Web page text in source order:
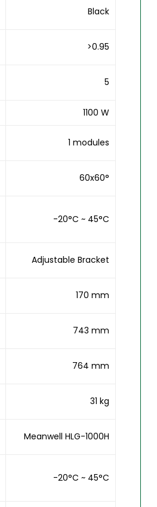
Black
>0.95
5
1100 W
1 modules
60x60°
-20°C ~ 45°C
Adjustable Bracket
170 mm
743 mm
764 mm
31 kg
Meanwell HLG-1000H
-20°C ~ 45°C